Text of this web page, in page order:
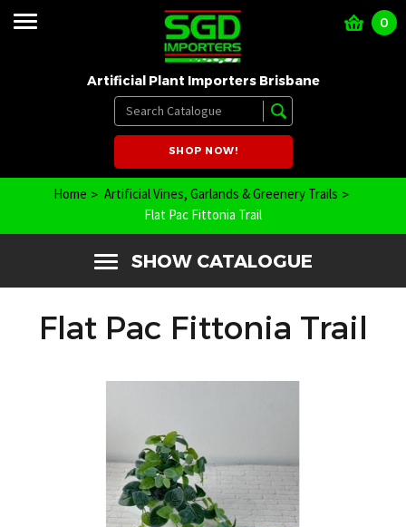
Artificial Plant Importers Brisbane
0
SHOP NOW!
Home
Artificial Vines, Garlands & Greenery Trails
Flat Pac Fittonia Trail
SHOW CATALOGUE
Flat Pac Fittonia Trail